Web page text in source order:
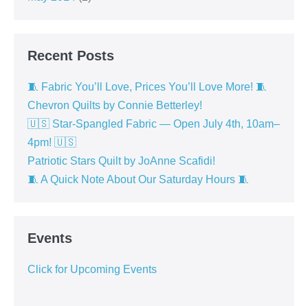
Recent Posts
🧵 Fabric You’ll Love, Prices You’ll Love More! 🧵
Chevron Quilts by Connie Betterley!
🇺🇸 Star-Spangled Fabric — Open July 4th, 10am–
4pm! 🇺🇸
Patriotic Stars Quilt by JoAnne Scafidi!
🧵 A Quick Note About Our Saturday Hours 🧵
Events
Click for Upcoming Events